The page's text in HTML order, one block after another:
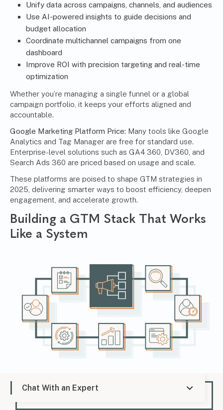
Unify data across campaigns, channels, and audiences
Use AI-powered insights to guide decisions and
budget allocation
Coordinate multichannel campaigns from one
dashboard
Improve ROI with precision targeting and real-time
optimization
Whether you’re managing a single funnel or a global
campaign portfolio, it keeps your efforts aligned and
accountable.
Google Marketing Platform Price: Many tools like Google
Analytics and Tag Manager are free for standard use.
Enterprise-level solutions such as GA4 360, DV360, and
Search Ads 360 are priced based on usage and scale.
These platforms are poised to shape GTM strategies in
2025, delivering smarter ways to boost efficiency, deepen
engagement, and accelerate growth.
Building a GTM Stack That Works
Like a System
A modern go-to-market strategy doesn’t just need good
tools—it needs the right ones working together like a
system. When your GTM stack is built with intention and
Chat With an Expert